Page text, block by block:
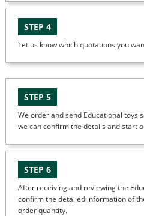
STEP 4
Let us know which quotations you
STEP 5
We order and send Educational toys
we can confirm the details and start
STEP 6
After receiving and reviewing the
confirm the detailed information of
order quantity.